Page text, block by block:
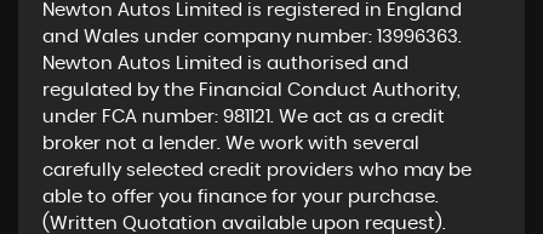
Newton Autos Limited is registered in England
and Wales under company number: 13996363.
Newton Autos Limited is authorised and
regulated by the Financial Conduct Authority,
under FCA number: 981121. We act as a credit
broker not a lender. We work with several
carefully selected credit providers who may be
able to offer you finance for your purchase.
(Written Quotation available upon request).